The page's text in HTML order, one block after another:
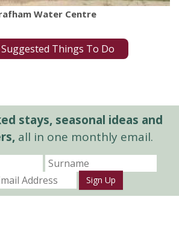
Water Centre
Things To Do
stays, seasonal ideas and
all in one monthly email.
Sign Up